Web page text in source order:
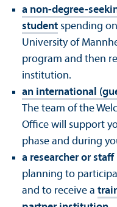
a non-degree-
student spending
University of
program and then
institution.
an international
The team of the
Office will support
phase and during
a researcher or
planning to
and to receive a